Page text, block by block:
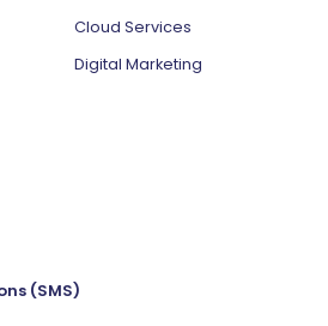
Cloud Services
Digital Marketing
(SMS)